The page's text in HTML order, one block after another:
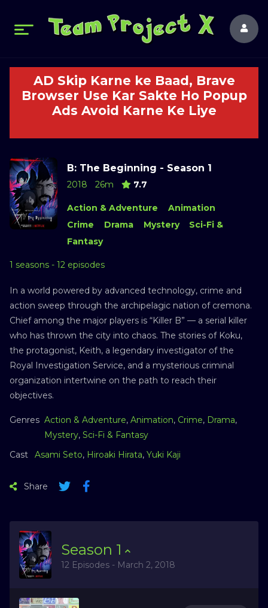
AD Skip Karne ke Baad, Brave
Browser Use Kar Sakte Ho Popup
Ads Avoid Karne Ke Liye
B: The Beginning - Season 1
2018 26m 7.7
Action & Adventure
Animation
Crime
Drama Mystery
Sci-Fi &
Fantasy
1 seasons - 12 episodes
In a world powered by advanced technology, crime and
action sweep through the archipelagic nation of cremona.
Chief among the major players is “Killer B” — a serial killer
who has thrown the city into chaos. The stories of Koku,
the protagonist, Keith, a legendary investigator of the
Royal Investigation Service, and a mysterious criminal
organization intertwine on the path to reach their
objectives.
Genres Action & Adventure, Animation, Crime, Drama,
Mystery, Sci-Fi & Fantasy
Cast
Asami Seto, Hiroaki Hirata, Yuki Kaji
Share
Season 1
12 Episodes - March 2, 2018